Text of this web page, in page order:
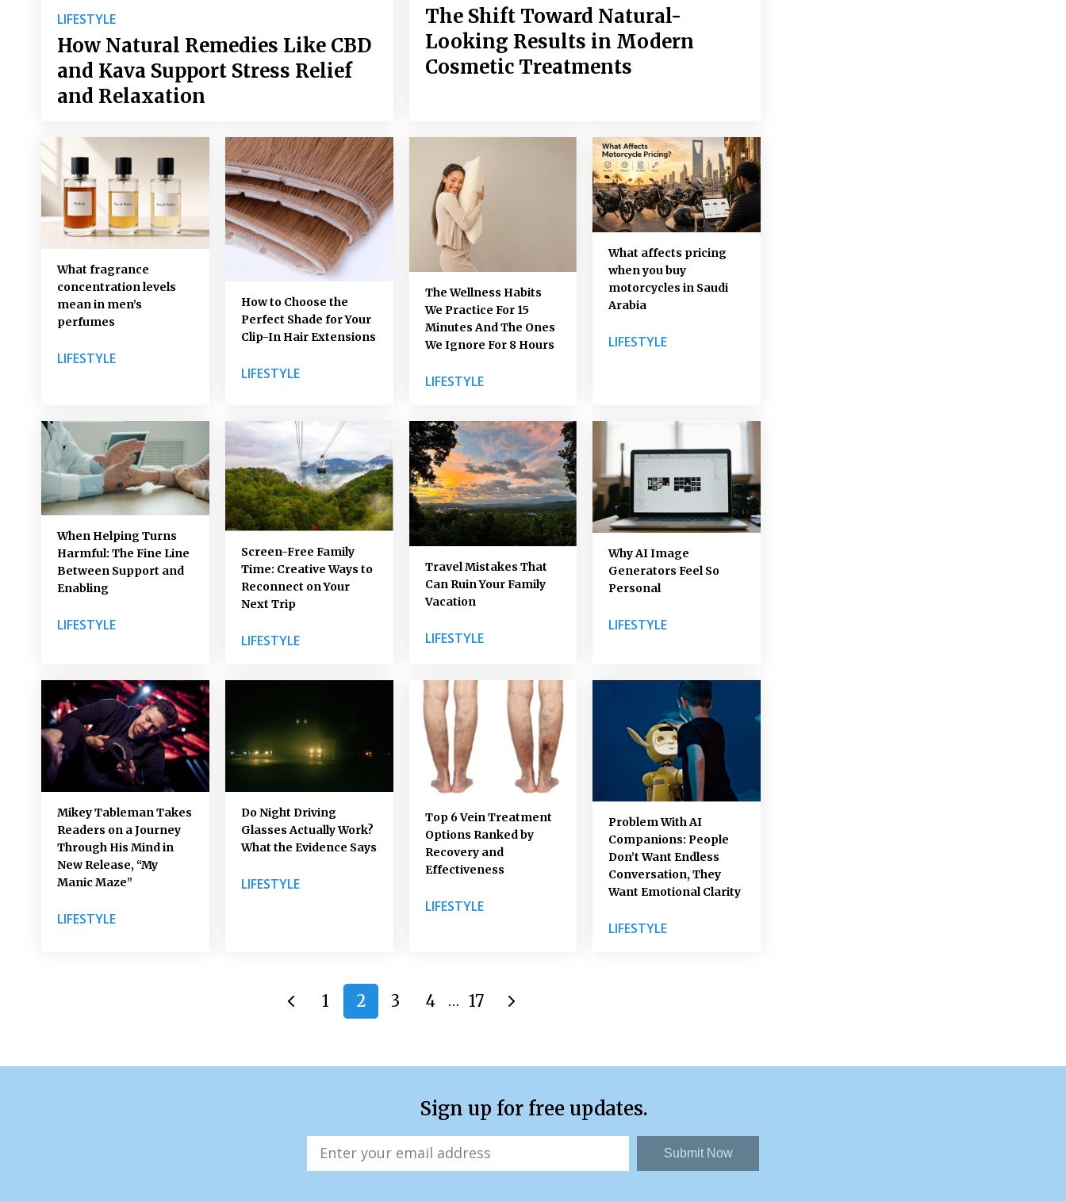
LIFESTYLE
How Natural Remedies Like CBD
and Kava Support Stress Relief
and Relaxation
The Shift Toward Natural-
Looking Results in Modern
Cosmetic Treatments
What fragrance
concentration levels
mean in men’s
perfumes
LIFESTYLE
How to Choose the
Perfect Shade for Your
Clip-In Hair Extensions
LIFESTYLE
The Wellness Habits
We Practice For 15
Minutes And The Ones
We Ignore For 8 Hours
LIFESTYLE
What affects pricing
when you buy
motorcycles in Saudi
Arabia
LIFESTYLE
When Helping Turns
Harmful: The Fine Line
Between Support and
Enabling
LIFESTYLE
Screen-Free Family
Time: Creative Ways to
Reconnect on Your
Next Trip
LIFESTYLE
Travel Mistakes That
Can Ruin Your Family
Vacation
LIFESTYLE
Why AI Image
Generators Feel So
Personal
LIFESTYLE
Mikey Tableman Takes
Readers on a Journey
Through His Mind in
New Release, “My
Manic Maze”
LIFESTYLE
Do Night Driving
Glasses Actually Work?
What the Evidence Says
LIFESTYLE
Top 6 Vein Treatment
Options Ranked by
Recovery and
Effectiveness
LIFESTYLE
Problem With AI
Companions: People
Don’t Want Endless
Conversation, They
Want Emotional Clarity
LIFESTYLE
1 2 3 4 … 17
Sign up for free updates.
Submit Now